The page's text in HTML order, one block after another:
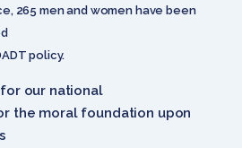
265 men and women have been
policy.
our national
the moral foundation upon